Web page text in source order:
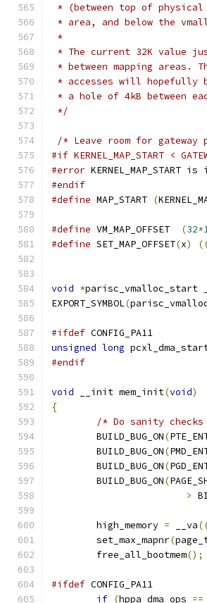
* (between top of physical
* area, and below the
*
* The current 32K value
* between mapping areas.
* accesses will hopefully
* a hole of 4kB between
*/
/* Leave room for gateway
#if KERNEL_MAP_START <
#error
#endif
#define MAP_START (
#define VM_MAP_OFFSET (32*
#define SET_MAP_OFFSET(x)
void *parisc_vmalloc_start
EXPORT_SYMBOL(
#ifdef CONFIG_PA11
unsigned long
#endif
void __init mem_init(void)
{
/* Do sanity
	BUILD_BUG_ON
(
	BUILD_BUG_ON
(
	BUILD_BUG_ON
(
	BUILD_BUG_ON
(
>
	high_memory
= __va
	set_max_mapnr
(
	free_all_bootmem
();
#ifdef CONFIG_PA11
if (hppa_dma_ops ==